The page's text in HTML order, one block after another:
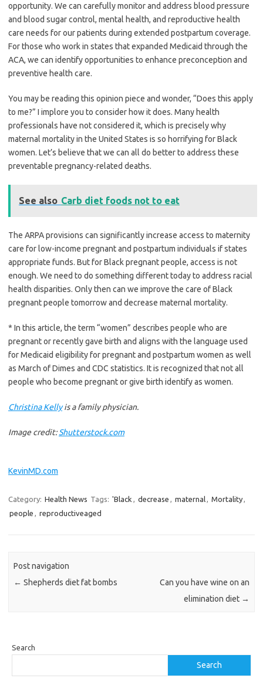
opportunity. We can carefully monitor and address blood pressure
and blood sugar control, mental health, and reproductive health
care needs for our patients during extended postpartum coverage.
For those who work in states that expanded Medicaid through the
ACA, we can identify opportunities to enhance preconception and
preventive health care.
You may be reading this opinion piece and wonder, “Does this apply
to me?” I implore you to consider how it does. Many health
professionals have not considered it, which is precisely why
maternal mortality in the United States is so horrifying for Black
women. Let’s believe that we can all do better to address these
preventable pregnancy-related deaths.
See also Carb diet foods not to eat
The ARPA provisions can significantly increase access to maternity
care for low-income pregnant and postpartum individuals if states
appropriate funds. But for Black pregnant people, access is not
enough. We need to do something different today to address racial
health disparities. Only then can we improve the care of Black
pregnant people tomorrow and decrease maternal mortality.
* In this article, the term “women” describes people who are
pregnant or recently gave birth and aligns with the language used
for Medicaid eligibility for pregnant and postpartum women as well
as March of Dimes and CDC statistics. It is recognized that not all
people who become pregnant or give birth identify as women.
Christina Kellyis a family physician.
Image credit:Shutterstock.com
KevinMD.com
Category: Health News Tags: 'Black , decrease , maternal, Mortality,
people , reproductiveaged
Post navigation
← Shepherds diet fat bombs
Can you have wine on an
elimination diet →
Search
Search